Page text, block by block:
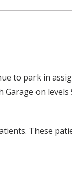
to park in
on
These